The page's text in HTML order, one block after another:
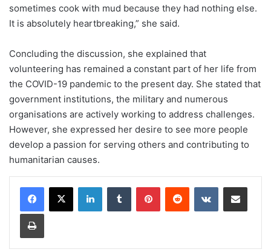
sometimes cook with mud because they had nothing else.
It is absolutely heartbreaking,” she said.
Concluding the discussion, she explained that
volunteering has remained a constant part of her life from
the COVID-19 pandemic to the present day. She stated that
government institutions, the military and numerous
organisations are actively working to address challenges.
However, she expressed her desire to see more people
develop a passion for serving others and contributing to
humanitarian causes.